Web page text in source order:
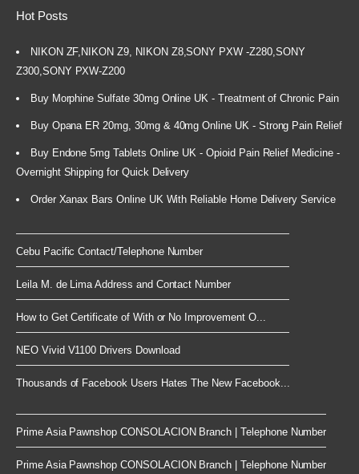
Hot Posts
NIKON ZF,NIKON Z9, NIKON Z8,SONY PXW -Z280,SONY
Z300,SONY PXW-Z200
Buy Morphine Sulfate 30mg Online UK - Treatment of Chronic Pain
Buy Opana ER 20mg, 30mg & 40mg Online UK - Strong Pain Relief
Buy Endone 5mg Tablets Online UK - Opioid Pain Relief Medicine -
Overnight Shipping for Quick Delivery
Order Xanax Bars Online UK With Reliable Home Delivery Service
Cebu Pacific Contact/Telephone Number
Leila M. de Lima Address and Contact Number
How to Get Certificate of With or No Improvement O...
NEO Vivid V1100 Drivers Download
Thousands of Facebook Users Hates The New Facebook...
Prime Asia Pawnshop CONSOLACION Branch | Telephone Number
Prime Asia Pawnshop CONSOLACION Branch | Telephone Number